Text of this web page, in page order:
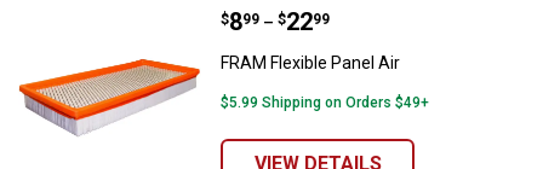
FRAM Flexible Panel Air
Price range:
$8
. 99 –
to $22
. 99
FRAM Flexible Panel Air
$5.99 Shipping on Orders $49+
VIEW DETAILS